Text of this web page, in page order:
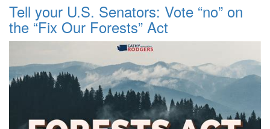
Tell your U.S. Senators: Vote “no” on
the “Fix Our Forests” Act